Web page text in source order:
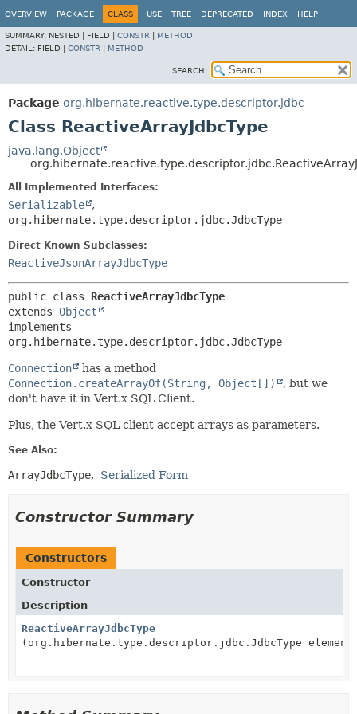
OVERVIEW PACKAGE CLASS USE TREE DEPRECATED INDEX HELP
SUMMARY: NESTED | FIELD | CONSTR
METHOD
DETAIL: FIELD | CONSTR METHOD
SEARCH:
Package org.hibernate.reactive.type.descriptor.jdbc
Class ReactiveArrayJdbcType
java.lang.Object
All Implemented Interfaces:
Serializable
,
org.hibernate.type.descriptor.jdbc.JdbcType
Direct Known Subclasses:
ReactiveJsonArrayJdbcType
public class ReactiveArrayJdbcType
extends Object
implements
org.hibernate.type.descriptor.jdbc.JdbcType
Connection
has a method
Connection.createArrayOf(String, Object[])
, but we
don't have it in Vert.x SQL Client.
Plus, the Vert.x SQL client accept arrays as parameters.
See Also:
ArrayJdbcType Serialized Form
Constructor Summary
Constructors
Constructor
Description
ReactiveArrayJdbcType
(org.hibernate.type.descriptor.jdbc.JdbcType